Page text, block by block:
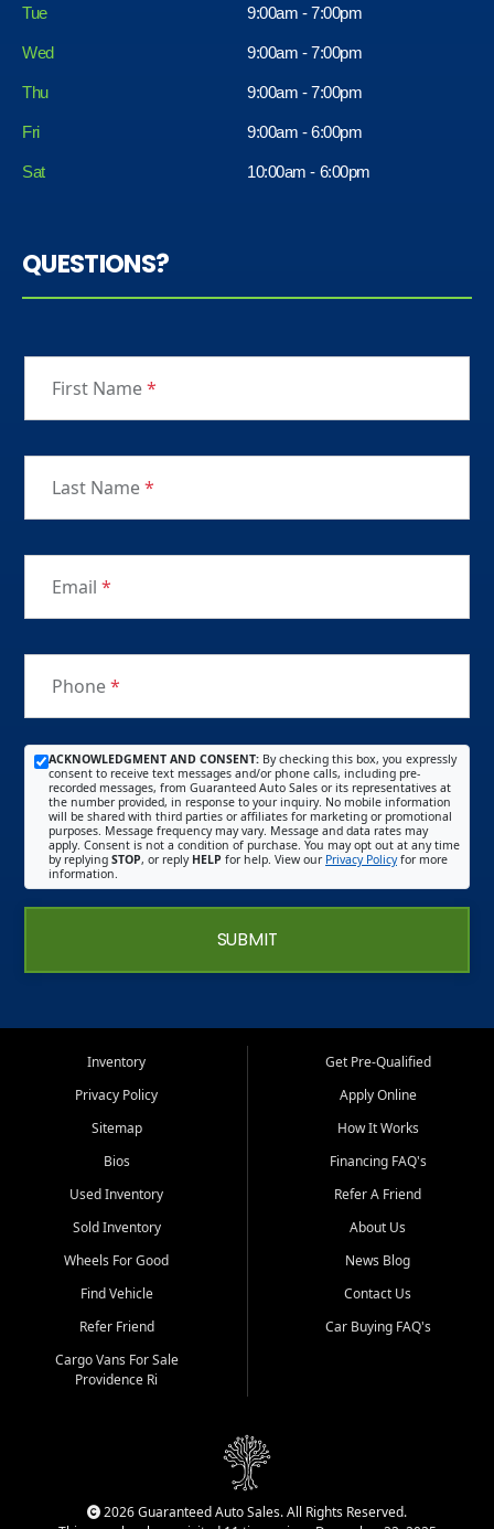
Tue 9:00am - 7:00pm
Wed 9:00am - 7:00pm
Thu 9:00am - 7:00pm
Fri
Sat
9:00am - 6:00pm
10:00am - 6:00pm
QUESTIONS?
First Name*
Last Name*
Email *
Phone*
ACKNOWLEDGMENT AND CONSENT: By checking this box, you expressly
consent to receive text messages and/or phone calls, including pre-
recorded messages, from Guaranteed Auto Sales or its representatives at
the number provided, in response to your inquiry. No mobile information
will be shared with third parties or affiliates for marketing or promotional
purposes. Message frequency may vary. Message and data rates may
apply. Consent is not a condition of purchase. You may opt out at any time
by replying STOP, or reply HELP for help. View our Privacy Policyfor more
information.
SUBMIT
Inventory
Privacy Policy
Sitemap
Bios
Used Inventory
Sold Inventory
Wheels For Good
Find Vehicle
Refer Friend
Cargo Vans For Sale
Providence Ri
Get Pre-Qualified
Apply Online
How It Works
Financing FAQ's
Refer A Friend
About Us
News Blog
Contact Us
Car Buying FAQ's
2026 Guaranteed Auto Sales. All Rights Reserved.